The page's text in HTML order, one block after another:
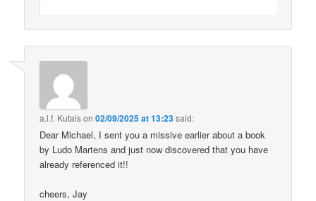
a.l.f. Kutaison02/09/2025 at 13:23said:
Dear Michael, I sent you a missive earlier about a book
by Ludo Martens and just now discovered that you have
already referenced it!!
cheers, Jay